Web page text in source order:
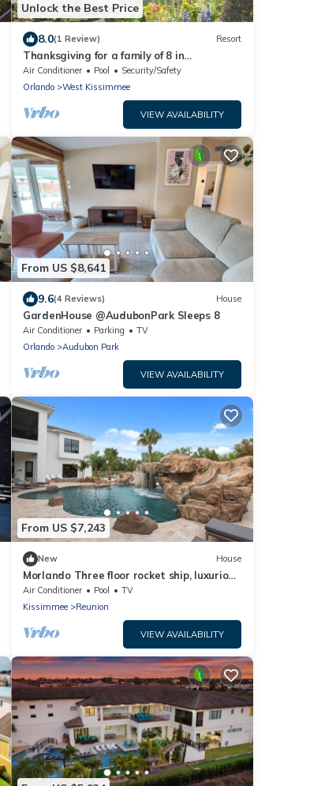
Unlock the Best Price
8.0(1 Review) Resort
Thanksgiving for a family of 8 in
Celebration at Mystic Dunes Resort & Golf
Air Conditioner Pool
Security/Safety
Orlando
West Kissimmee
VIEW AVAILABILITY
From US $8,641
9.6(4 Reviews) House
GardenHouse @AudubonPark Sleeps 8
Air Conditioner Parking
TV
Orlando
Audubon Park
VIEW AVAILABILITY
From US $7,243
New House
Morlando Three floor rocket ship, luxurious
interior, back yard oasis with pool
Air Conditioner Pool
TV
Kissimmee
Reunion
VIEW AVAILABILITY